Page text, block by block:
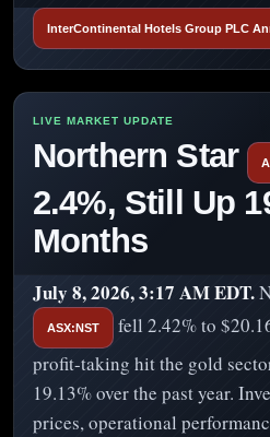
InterContinental Hotels Group PLC
Northern Star
2.4%, Still Up
Months
July 8, 2026, 3:17 AM EDT.
ASX:NST
fell 2.42% to
profit-taking hit the gold
19.13% over the past year.
prices, operational